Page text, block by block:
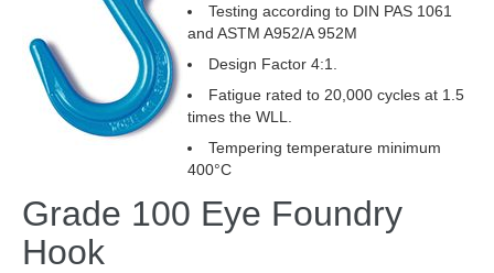
Grade 100 Eye Foundry
Hook
Testing according to DIN PAS 1061
and ASTM A952/A 952M
Design Factor 4:1.
Fatigue rated to 20,000 cycles at 1.5
times the WLL.
Tempering temperature minimum
400°C